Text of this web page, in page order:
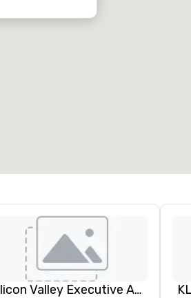
Silicon Valley Executive Academy